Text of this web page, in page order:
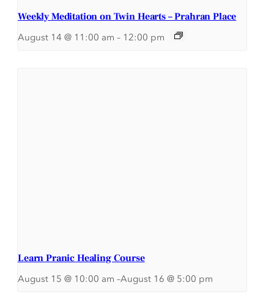
Weekly Meditation on Twin Hearts – Prahran Place
August 14 @ 11:00 am – 12:00 pm
Learn Pranic Healing Course
August 15 @ 10:00 am –August 16 @ 5:00 pm